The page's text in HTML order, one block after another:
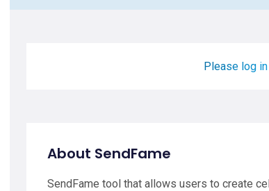
Please log
About SendFame
SendFame tool that allows users to create